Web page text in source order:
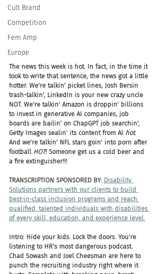
Cult Brand
Competition
Fem Amp
Europe
The news this week is hot. In fact, in the time it
took to write that sentence, the news got a little
hotter. We're talkin' picket lines, Josh Bersin
trash-talkin', LinkedIn is your new crazy uncle
NOT. We're talkin' Amazon is droppin' billions
to invest in generative AI companies, job
boards are bailin' on ChapGPT job searchin',
Getty Images sealin' its content from AI hot.
And we're talkin' NFL stars goin' into porn after
football HOT! Someone get us a cold beer and
a fire extinguisher!!!
TRANSCRIPTION SPONSORED BY: Disability
Solutions partners with our clients to build
best-in-class inclusion programs and reach
qualified, talented individuals with disabilities
of every skill, education, and experience level.
Intro: Hide your kids. Lock the doors. You're
listening to HR's most dangerous podcast.
Chad Sowash and Joel Cheesman are here to
punch the recruiting industry right where it